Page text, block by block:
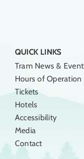
QUICK LINKS
Tram News &
Hours of Operation
Tickets
Hotels
Accessibility
Media
Contact